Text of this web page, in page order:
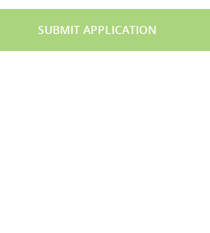
SUBMIT APPLICATION